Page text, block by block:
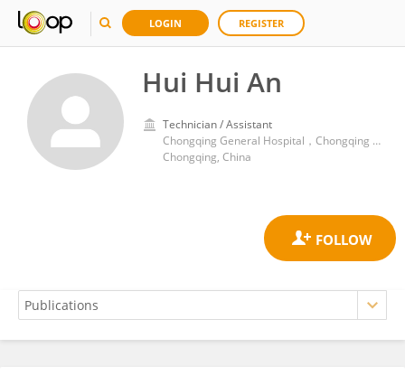
LOGIN REGISTER
Hui Hui An
Technician / Assistant
Chongqing General Hospital，Chongqing University
Chongqing, China